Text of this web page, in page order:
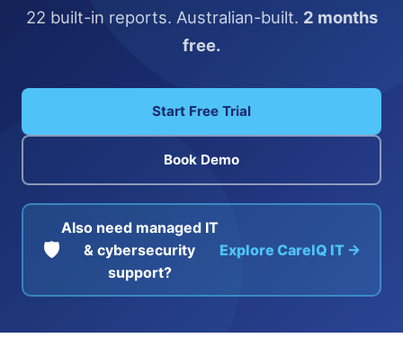
22 built-in reports. Australian-built. 2 months
free.
Start Free Trial
Book Demo
🛡️
Also need managed IT
& cybersecurity
support?
Explore CareIQ IT →